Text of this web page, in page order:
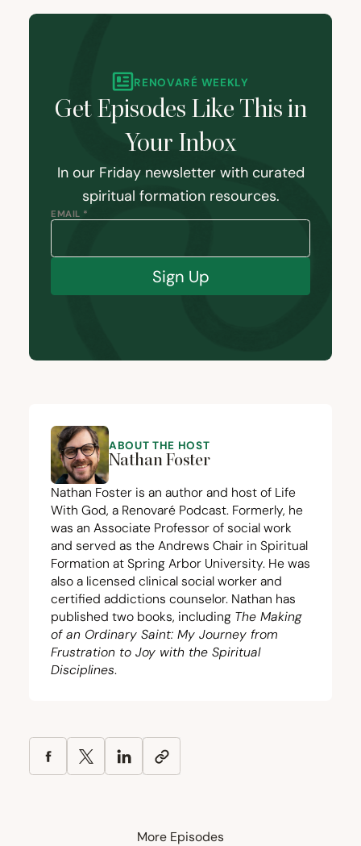
RENOVARÉ WEEKLY
Get Episodes Like This in
Your Inbox
In our Friday newsletter with curated
spiritual formation resources.
EMAIL *
Sign Up
ABOUT THE HOST
Nathan Foster
Nathan Foster is an author and host of Life
With God, a Renovaré Podcast. Formerly, he
was an Associate Professor of social work
and served as the Andrews Chair in Spiritual
Formation at Spring Arbor University. He was
also a licensed clinical social worker and
certified addictions counselor. Nathan has
published two books, including The Making
of an Ordinary Saint: My Journey from
Frustration to Joy with the Spiritual
Disciplines.
More Episodes